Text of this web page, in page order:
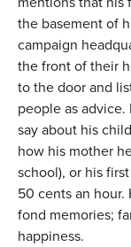
the basement of
campaign
the front of their
to the door and
people as
say about his
how his mother
school), or his
50 cents an
fond memories;
happiness.